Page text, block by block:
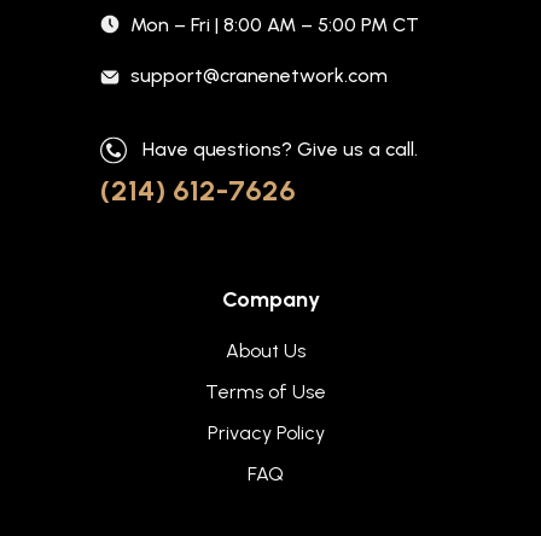
Mon – Fri | 8:00 AM – 5:00 PM CT
support@cranenetwork.com
Have questions? Give us a call.
(214) 612-7626
Company
About Us
Terms of Use
Privacy Policy
FAQ